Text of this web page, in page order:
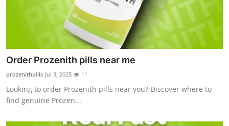
Order Prozenith pills near me
prozenithpills Jul 3, 2025 11
Looking to order Prozenith pills near you? Discover where to
find genuine Prozen...